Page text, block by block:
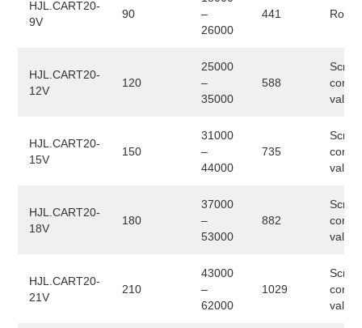
HJL.CART20-
9V
90
–
26000
441
HJL.CART20-
12V
120
25000
–
35000
588
Screw
valve
HJL.CART20-
15V
150
31000
–
44000
735
Screw
valve
HJL.CART20-
18V
180
37000
–
53000
882
Screw
valve
HJL.CART20-
21V
210
43000
–
62000
1029
Screw
valve